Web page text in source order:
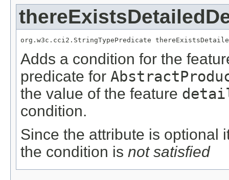
org.w3c.cci2.StringTypePredicate
Adds a condition for the
predicate for
the value of the feature
condition.
Since the attribute is optional
the condition is not satisfied